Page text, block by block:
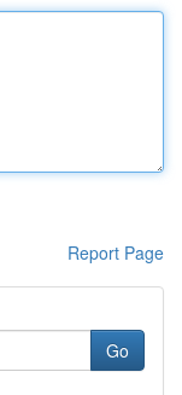
Report Page
Go